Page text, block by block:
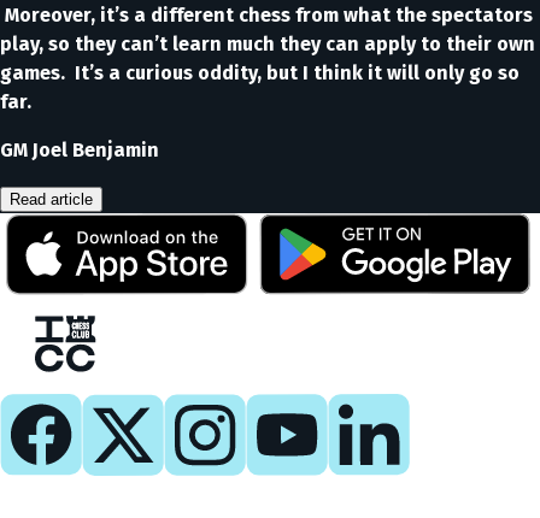
Moreover, it’s a different chess from what the spectators
play, so they can’t learn much they can apply to their own
games. It’s a curious oddity, but I think it will only go so
far.
GM Joel Benjamin
Read article